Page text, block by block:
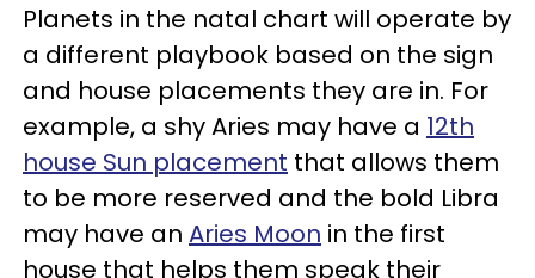
Planets in the natal chart will operate by
a different playbook based on the sign
and house placements they are in. For
example, a shy Aries may have a 12th
house Sun placement that allows them
to be more reserved and the bold Libra
may have an Aries Moon in the first
house that helps them speak their